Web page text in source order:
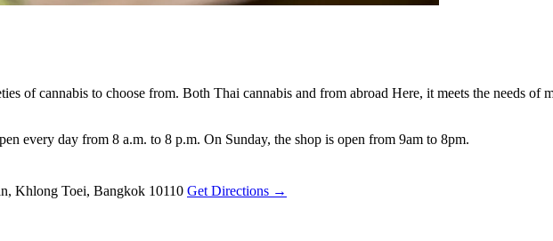
of cannabis to choose from. Both Thai cannabis and from abroad Here, it meets the needs of
every day from 8 a.m. to 8 p.m. On Sunday, the shop is open from 9am to 8pm.
Khlong Toei, Bangkok 10110 Get Directions →